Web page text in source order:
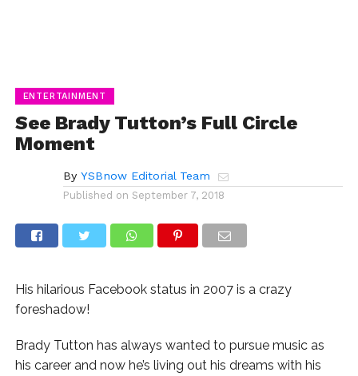
ENTERTAINMENT
See Brady Tutton’s Full Circle
Moment
By YSBnow Editorial Team
Published on September 7, 2018
His hilarious Facebook status in 2007 is a crazy
foreshadow!
Brady Tutton has always wanted to pursue music as
his career and now he’s living out his dreams with his